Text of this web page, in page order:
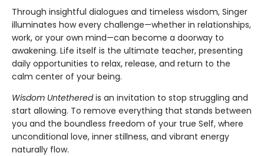
Through insightful dialogues and timeless wisdom, Singer
illuminates how every challenge—whether in relationships,
work, or your own mind—can become a doorway to
awakening. Life itself is the ultimate teacher, presenting
daily opportunities to relax, release, and return to the
calm center of your being.
Wisdom Untetheredis an invitation to stop struggling and
start allowing. To remove everything that stands between
you and the boundless freedom of your true Self, where
unconditional love, inner stillness, and vibrant energy
naturally flow.